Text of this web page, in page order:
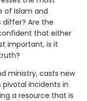
of Islam and
differ? Are the
that either
important, is it
ministry, casts new
pivotal incidents in
a resource that is